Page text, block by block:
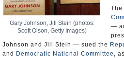
Gary Johnson, Jill Stein (photos:
Scott Olson, Getty Images)
The
—
Johnson and Jill Stein — sued the
and
Democratic National Committee ,